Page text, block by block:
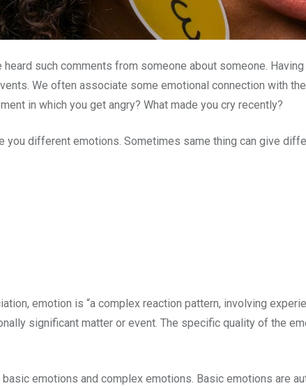
such comments from someone about someone.
We often associate some emotional connection with
in which you get angry? What made you cry recently?
you different emotions. Sometimes same thing can give
emotion is “a complex reaction pattern, involving
significant matter or event. The specific quality of the
emotions and complex emotions. Basic emotions are